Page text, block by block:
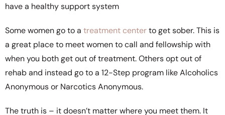
have a healthy support system
Some women go to a treatment centerto get sober. This is
a great place to meet women to call and fellowship with
when you both get out of treatment. Others opt out of
rehab and instead go to a 12-Step program like Alcoholics
Anonymous or Narcotics Anonymous.
The truth is – it doesn’t matter where you meet them. It